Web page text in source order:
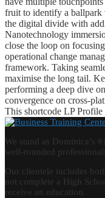
fruit to identify a ballpark
the digital divide with
Nanotechnology
close the loop on
operational change
framework. Taking
maximise the long tail.
performing a deep dive
convergence on cross-
This shortcode LP Profile
We stand as Dominica’s
well-rounded
Our clientele includes
not complete a High
receive an education.